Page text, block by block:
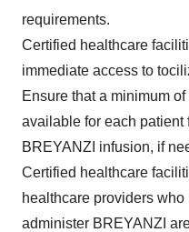
requirements.
Certified healthcare
immediate access to
Ensure that a minimum
available for each patient
BREYANZI infusion, if
Certified healthcare
healthcare providers
administer BREYANZI